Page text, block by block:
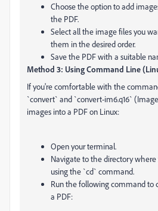
Choose the option to add
the PDF.
Select all the image files you
them in the desired order.
Save the PDF with a suitable
Method 3: Using Command Line
If you're comfortable with the
`convert` and `convert-im6.q16`
images into a PDF on Linux:
Open your terminal.
Navigate to the directory
using the `cd` command.
Run the following command to
a PDF: